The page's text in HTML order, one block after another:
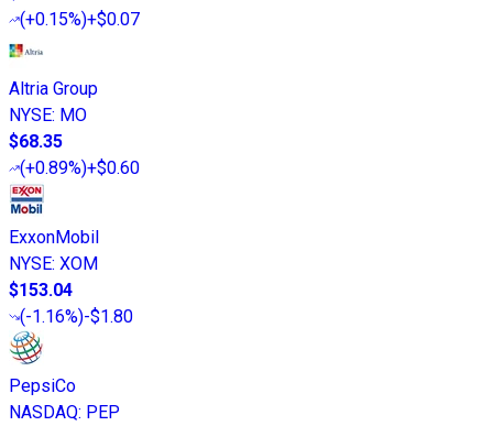
(+0.15%)+$0.07
Altria Group
NYSE: MO
$68.35
(+0.89%)+$0.60
ExxonMobil
NYSE: XOM
$153.04
(-1.16%)-$1.80
PepsiCo
NASDAQ: PEP